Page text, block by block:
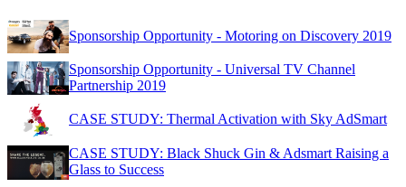
Sponsorship Opportunity - Motoring on Discovery 2019
Sponsorship Opportunity - Universal TV Channel
Partnership 2019
CASE STUDY: Thermal Activation with Sky AdSmart
CASE STUDY: Black Shuck Gin & Adsmart Raising a
Glass to Success